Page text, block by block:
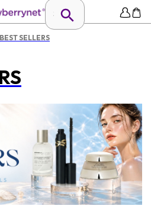
BEST SELLERS